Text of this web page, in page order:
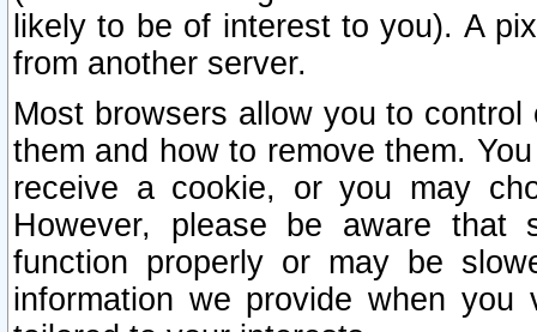
likely to be of interest to you). A
from another server.
Most browsers allow you to
them and how to remove them.
receive a cookie, or you may
However, please be aware that
function properly or may be
information we provide when